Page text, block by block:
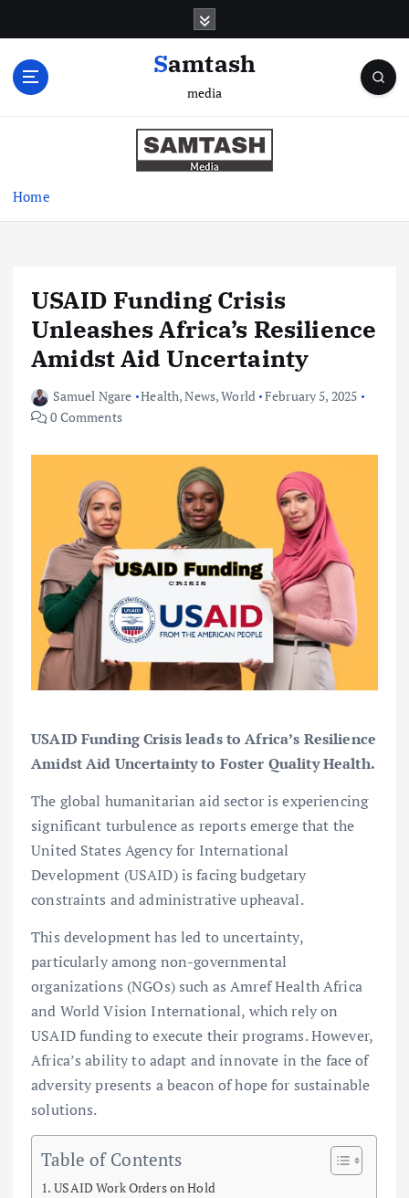
e
Samtash
media
Home
USAID Funding Crisis
Unleashes Africa’s Resilience
Amidst Aid Uncertainty
Samuel Ngare Health,News,World February 5, 2025
0 Comments
USAID Funding Crisis leads to Africa’s Resilience
Amidst Aid Uncertainty to Foster Quality Health.
The global humanitarian aid sector is experiencing
significant turbulence as reports emerge that the
United States Agency for International
Development (USAID) is facing budgetary
constraints and administrative upheaval.
This development has led to uncertainty,
particularly among non-governmental
organizations (NGOs) such as Amref Health Africa
and World Vision International, which rely on
USAID funding to execute their programs. However,
Africa’s ability to adapt and innovate in the face of
adversity presents a beacon of hope for sustainable
solutions.
Table of Contents
USAID Work Orders on Hold